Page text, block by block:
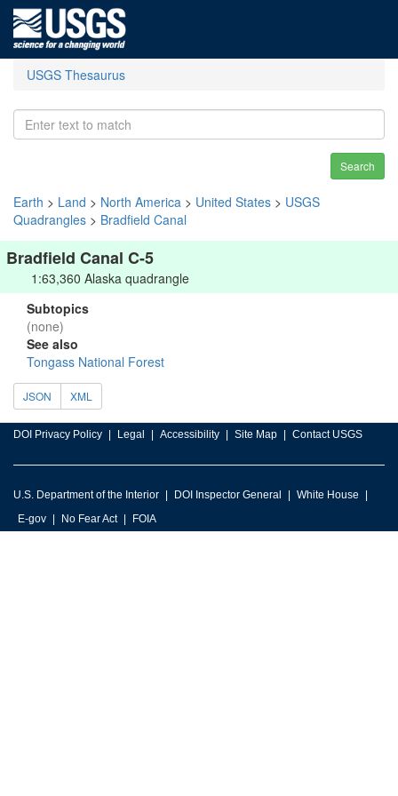
USGS Thesaurus
Search
Earth > Land > North America > United States > USGS
Quadrangles > Bradfield Canal
Bradfield Canal C-5
1:63,360 Alaska quadrangle
Subtopics
(none)
See also
Tongass National Forest
JSON XML
DOI Privacy Policy Legal Accessibility Site Map Contact USGS
U.S. Department of the Interior DOI Inspector General
White House
E-gov
No Fear Act FOIA